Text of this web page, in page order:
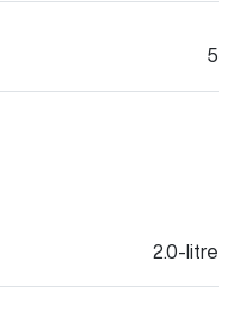
5
2.0-litre